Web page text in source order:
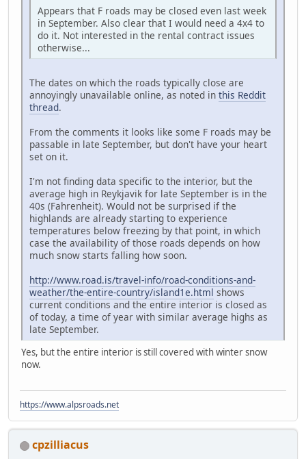
Appears that F roads may be closed even last week
in September. Also clear that I would need a 4x4 to
do it. Not interested in the rental contract issues
otherwise...
The dates on which the roads typically close are
annoyingly unavailable online, as noted in this Reddit
thread.
From the comments it looks like some F roads may be
passable in late September, but don't have your heart
set on it.
I'm not finding data specific to the interior, but the
average high in Reykjavik for late September is in the
40s (Fahrenheit). Would not be surprised if the
highlands are already starting to experience
temperatures below freezing by that point, in which
case the availability of those roads depends on how
much snow starts falling how soon.
http://www.road.is/travel-info/road-conditions-and-
weather/the-entire-country/island1e.html shows
current conditions and the entire interior is closed as
of today, a time of year with similar average highs as
late September.
Yes, but the entire interior is still covered with winter snow
now.
https://www.alpsroads.net
cpzilliacus